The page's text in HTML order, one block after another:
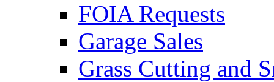
FOIA Requests
Garage Sales
Grass Cutting and